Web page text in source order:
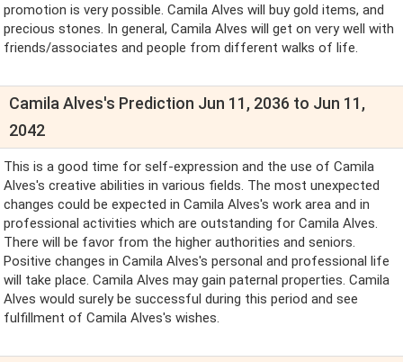
promotion is very possible. Camila Alves will buy gold items, and
precious stones. In general, Camila Alves will get on very well with
friends/associates and people from different walks of life.
Camila Alves's Prediction Jun 11, 2036 to Jun 11,
2042
This is a good time for self-expression and the use of Camila
Alves's creative abilities in various fields. The most unexpected
changes could be expected in Camila Alves's work area and in
professional activities which are outstanding for Camila Alves.
There will be favor from the higher authorities and seniors.
Positive changes in Camila Alves's personal and professional life
will take place. Camila Alves may gain paternal properties. Camila
Alves would surely be successful during this period and see
fulfillment of Camila Alves's wishes.